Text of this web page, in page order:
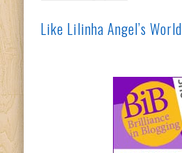
Like Lilinha Angel’s World